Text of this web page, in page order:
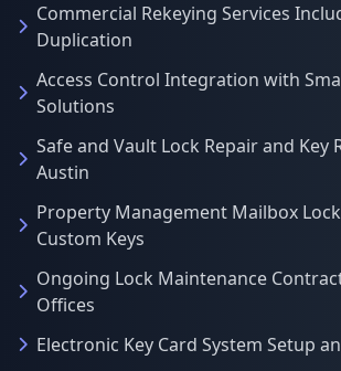
Commercial Rekeying Services
Duplication
Access Control Integration with
Solutions
Safe and Vault Lock Repair and Key
Austin
Property Management Mailbox
Custom Keys
Ongoing Lock Maintenance
Offices
Electronic Key Card System Setup